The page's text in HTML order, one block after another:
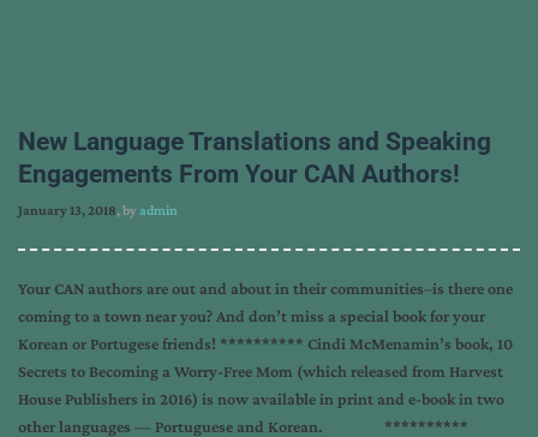
New Language Translations and Speaking
Engagements From Your CAN Authors!
January 13, 2018, byadmin
Your CAN authors are out and about in their communities–is there one
coming to a town near you? And don’t miss a special book for your
Korean or Portugese friends! ********** Cindi McMenamin’s book, 10
Secrets to Becoming a Worry-Free Mom (which released from Harvest
House Publishers in 2016) is now available in print and e-book in two
other languages — Portuguese and Korean. **********